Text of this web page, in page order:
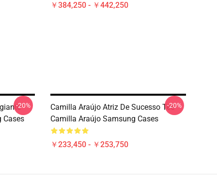
￥384,250 - ￥442,250
Cases
-20%
Camilla Araújo Atriz De Sucesso Tee
Camilla Araújo Samsung Cases
￥233,450 - ￥253,750
-20%